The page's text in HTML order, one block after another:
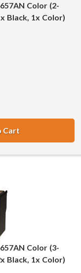
Color (2-
Black, 1x Color)
CartHP 56 /
Color (3-
Black, 1x Color)